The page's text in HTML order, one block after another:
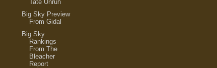
Tate Unruh
Big Sky Preview
From Gidal
Big Sky
Rankings
From The
Bleacher
Report